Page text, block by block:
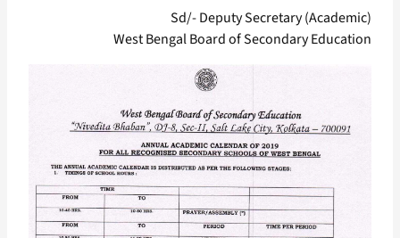
Sd/- Deputy Secretary (Academic)
West Bengal Board of Secondary Education